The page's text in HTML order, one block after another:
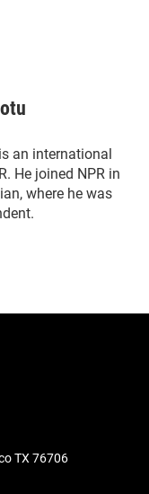
an international
He joined NPR in
where he was
TX 76706